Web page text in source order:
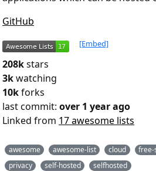
GitHub
[Embed]
208kstars
3kwatching
10kforks
last commit: over 1 year ago
Linked from 17 awesome lists
awesome awesome-list cloud free-
privacy
self-hosted selfhosted